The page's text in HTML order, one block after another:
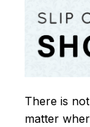
There is
matter